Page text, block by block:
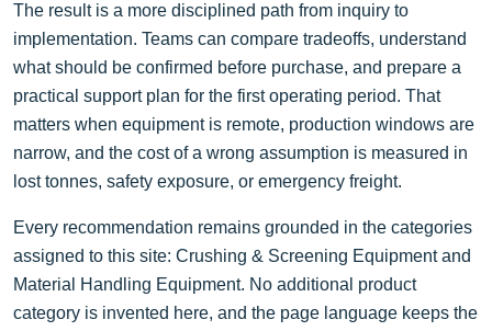
The result is a more disciplined path from inquiry to
implementation. Teams can compare tradeoffs, understand
what should be confirmed before purchase, and prepare a
practical support plan for the first operating period. That
matters when equipment is remote, production windows are
narrow, and the cost of a wrong assumption is measured in
lost tonnes, safety exposure, or emergency freight.
Every recommendation remains grounded in the categories
assigned to this site: Crushing & Screening Equipment and
Material Handling Equipment. No additional product
category is invented here, and the page language keeps the